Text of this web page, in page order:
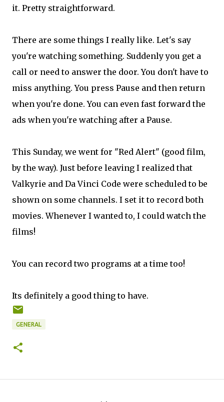
it. Pretty straightforward.
There are some things I really like. Let's say
you're watching something. Suddenly you get a
call or need to answer the door. You don't have to
miss anything. You press Pause and then return
when you're done. You can even fast forward the
ads when you're watching after a Pause.
This Sunday, we went for "Red Alert" (good film,
by the way). Just before leaving I realized that
Valkyrie and Da Vinci Code were scheduled to be
shown on some channels. I set it to record both
movies. Whenever I wanted to, I could watch the
films!
You can record two programs at a time too!
Its definitely a good thing to have.
GENERAL